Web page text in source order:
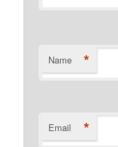
Name *
Email *